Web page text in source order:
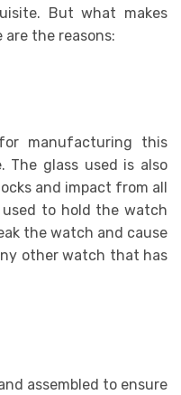
But what makes
are the reasons:
manufacturing this
The glass used is also
and impact from all
to hold the watch
the watch and cause
other watch that has
assembled to ensure